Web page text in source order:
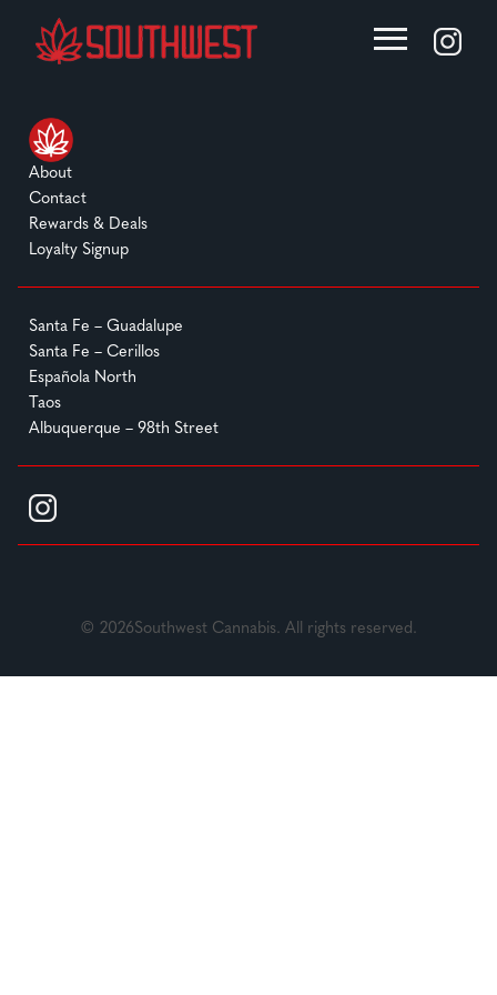
About
Contact
Rewards & Deals
Loyalty Signup
Santa Fe – Guadalupe
Santa Fe – Cerillos
Española North
Taos
Albuquerque – 98th Street
© 2026Southwest Cannabis. All rights reserved.